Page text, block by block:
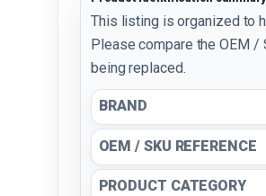
This listing is organized to
Please compare the OEM /
being replaced.
BRAND
OEM / SKU REFERENCE
PRODUCT CATEGORY